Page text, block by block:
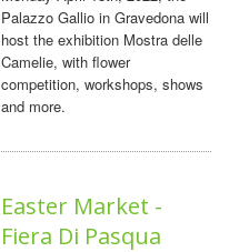
Palazzo Gallio in Gravedona will
host the exhibition Mostra delle
Camelie, with flower
competition, workshops, shows
and more.
Easter Market -
Fiera Di Pasqua